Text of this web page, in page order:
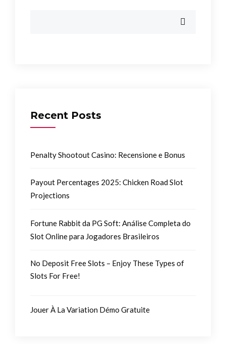
Recent Posts
Penalty Shootout Casino: Recensione e Bonus
Payout Percentages 2025: Chicken Road Slot
Projections
Fortune Rabbit da PG Soft: Análise Completa do
Slot Online para Jogadores Brasileiros
No Deposit Free Slots – Enjoy These Types of
Slots For Free!
Jouer À La Variation Démo Gratuite